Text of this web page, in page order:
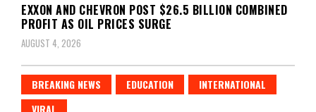
EXXON AND CHEVRON POST $26.5 BILLION COMBINED
PROFIT AS OIL PRICES SURGE
AUGUST 4, 2026
BREAKING NEWS EDUCATION
INTERNATIONAL
VIRAL